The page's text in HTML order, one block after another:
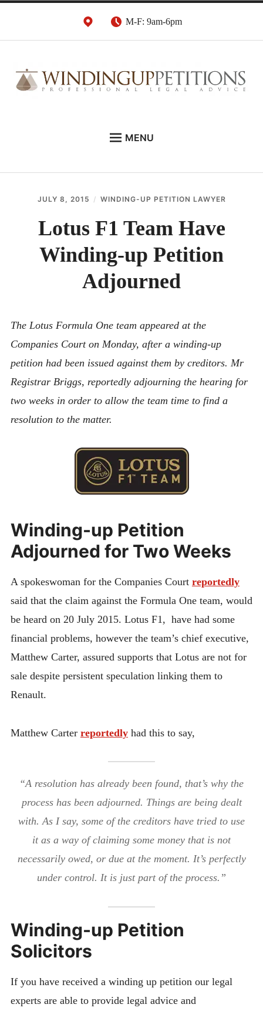
M-F: 9am-6pm
Winding Up Petition
Solicitors
MENU
WINDING UP PETITIONS:
ABOUT
NEWS
JULY 8, 2015 WINDING-UP PETITION LAWYER
Lotus F1 Team Have
Winding-up Petition
Adjourned
The Lotus Formula One team appeared at the
Companies Court on Monday, after a winding-up
petition had been issued against them by creditors. Mr
Registrar Briggs, reportedly adjourning the hearing for
two weeks in order to allow the team time to find a
resolution to the matter.
Winding-up Petition
Adjourned for Two Weeks
A spokeswoman for the Companies Court reportedly
said that the claim against the Formula One team, would
be heard on 20 July 2015. Lotus F1, have had some
financial problems, however the team’s chief executive,
Matthew Carter, assured supports that Lotus are not for
sale despite persistent speculation linking them to
Renault.
Matthew Carter reportedlyhad this to say,
“A resolution has already been found, that’s why the
process has been adjourned. Things are being dealt
with. As I say, some of the creditors have tried to use
it as a way of claiming some money that is not
necessarily owed, or due at the moment. It’s perfectly
under control. It is just part of the process.”
Winding-up Petition
Solicitors
If you have received a winding up petition our legal
experts are able to provide legal advice and